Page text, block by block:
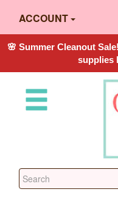
ACCOUNT
🌸 Summer Cleanout
supplies